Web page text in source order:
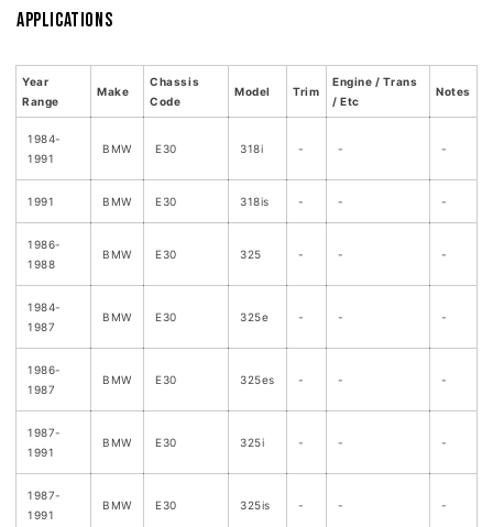
Applications
Year
Range
Make
Chassis
Code
Model Trim
Engine / Trans
/ Etc
Notes
1984-
1991
BMW E30 318i - - -
1991 BMW E30 318is - - -
1986-
1988
BMW E30 325 - - -
1984-
1987
BMW E30 325e - - -
1986-
1987
BMW E30 325es - - -
1987-
1991
BMW E30 325i - - -
1987-
1991
BMW E30 325is - - -